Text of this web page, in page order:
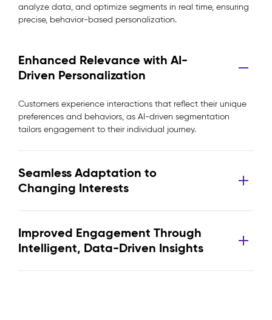
analyze data, and optimize segments in real time, ensuring
precise, behavior-based personalization.
Enhanced Relevance with AI-
Driven Personalization
Customers experience interactions that reflect their unique
preferences and behaviors, as AI-driven segmentation
tailors engagement to their individual journey.
Seamless Adaptation to
Changing Interests
Improved Engagement Through
Intelligent, Data-Driven Insights